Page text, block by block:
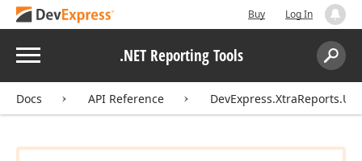
Buy Log In
Menu .NET Reporting Tools
Search:
Docs API Reference